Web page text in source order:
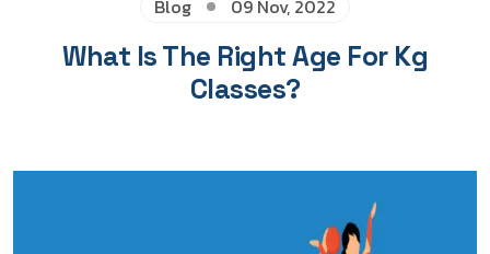
Blog 09 Nov, 2022
What Is The Right Age For Kg
Classes?